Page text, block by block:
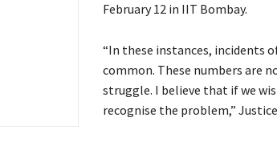
February 12 in IIT Bombay.
“In these instances, incidents
common. These numbers are
struggle. I believe that if we
recognise the problem,”